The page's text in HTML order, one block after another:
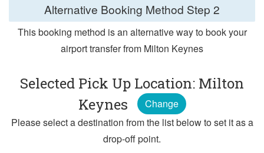
Alternative Booking Method Step 2
This booking method is an alternative way to book your
airport transfer from Milton Keynes
Selected Pick Up Location: Milton
Keynes
Change
Please select a destination from the list below to set it as a
drop-off point.